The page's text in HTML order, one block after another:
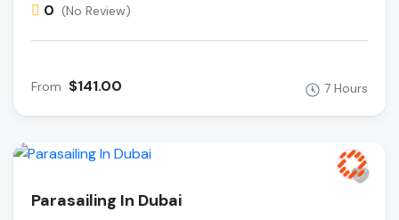
0 (No Review)
From $141.00 7 Hours
Parasailing In Dubai